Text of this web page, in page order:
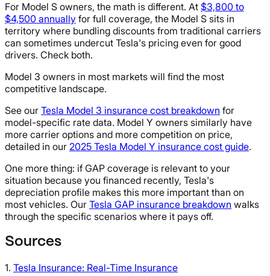
For Model S owners, the math is different. At $3,800 to
$4,500 annually for full coverage, the Model S sits in
territory where bundling discounts from traditional carriers
can sometimes undercut Tesla's pricing even for good
drivers. Check both.
Model 3 owners in most markets will find the most
competitive landscape.
See our Tesla Model 3 insurance cost breakdown for
model-specific rate data. Model Y owners similarly have
more carrier options and more competition on price,
detailed in our 2025 Tesla Model Y insurance cost guide.
One more thing: if GAP coverage is relevant to your
situation because you financed recently, Tesla's
depreciation profile makes this more important than on
most vehicles. Our Tesla GAP insurance breakdown walks
through the specific scenarios where it pays off.
Sources
1. Tesla Insurance: Real-Time Insurance